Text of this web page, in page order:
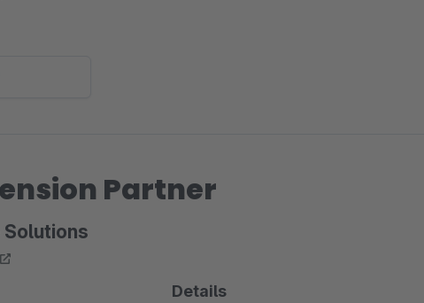
Partner
Details